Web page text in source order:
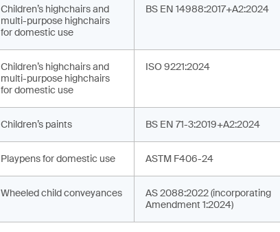
Children’s highchairs and
multi-purpose highchairs
for domestic use
BS EN 14988:2017+A2:2024
Children’s highchairs and
multi-purpose highchairs
for domestic use
ISO 9221:2024
Children’s paints BS EN 71-3:2019+A2:2024
Playpens for domestic use ASTM F406-24
Wheeled child conveyances
AS 2088:2022 (incorporating
Amendment 1:2024)